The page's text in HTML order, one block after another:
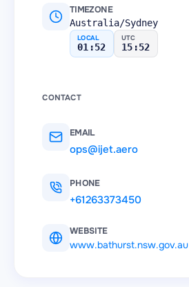
TIMEZONE
Australia/Sydney
LOCAL
01:52
UTC
15:52
CONTACT
EMAIL
ops@ijet.aero
PHONE
+61263373450
WEBSITE
www.bathurst.nsw.gov.au